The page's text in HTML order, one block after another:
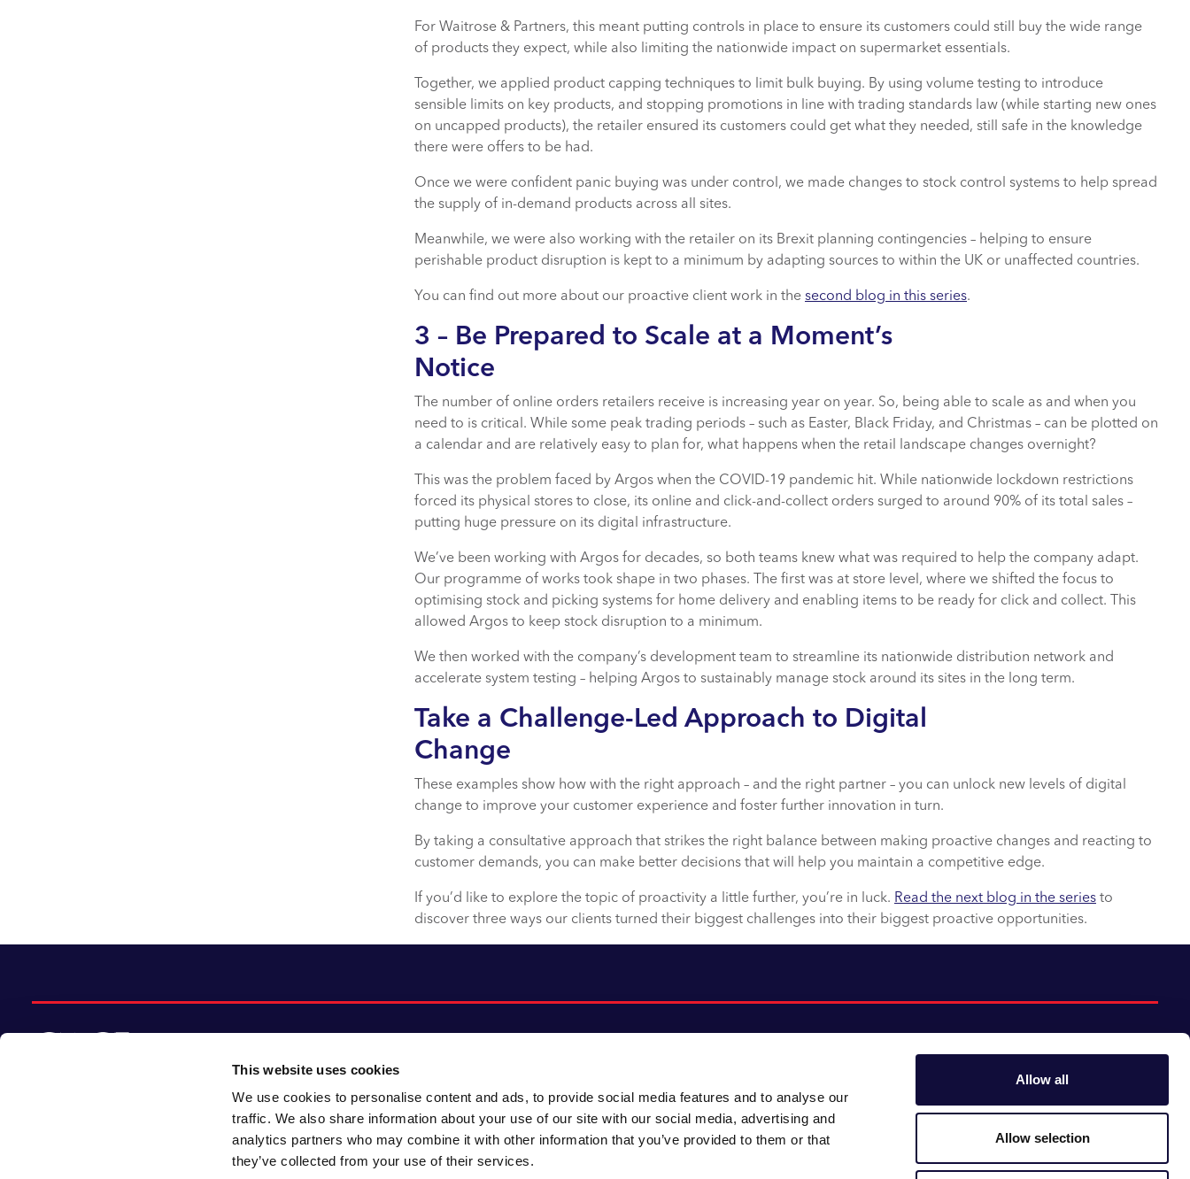
This website uses cookies
We use cookies to personalise content and ads, to provide social media features and to analyse our
traffic. We also share information about your use of our site with our social media, advertising and
analytics partners who may combine it with other information that you’ve provided to them or that
they’ve collected from your use of their services.
Allow all
Allow selection
For Waitrose & Partners, this meant putting controls in place to ensure its customers could still buy the wide range
of products they expect, while also limiting the nationwide impact on supermarket essentials.
Together, we applied product capping techniques to limit bulk buying. By using volume testing to introduce
sensible limits on key products, and stopping promotions in line with trading standards law (while starting new ones
on uncapped products), the retailer ensured its customers could get what they needed, still safe in the knowledge
there were offers to be had.
Once we were confident panic buying was under control, we made changes to stock control systems to help spread
the supply of in-demand products across all sites.
Meanwhile, we were also working with the retailer on its Brexit planning contingencies – helping to ensure
perishable product disruption is kept to a minimum by adapting sources to within the UK or unaffected countries.
You can find out more about our proactive client work in the second blog in this series.
3 – Be Prepared to Scale at a Moment’s
Notice
The number of online orders retailers receive is increasing year on year. So, being able to scale as and when you
need to is critical. While some peak trading periods – such as Easter, Black Friday, and Christmas – can be plotted on
a calendar and are relatively easy to plan for, what happens when the retail landscape changes overnight?
This was the problem faced by Argos when the COVID-19 pandemic hit. While nationwide lockdown restrictions
forced its physical stores to close, its online and click-and-collect orders surged to around 90% of its total sales –
putting huge pressure on its digital infrastructure.
We’ve been working with Argos for decades, so both teams knew what was required to help the company adapt.
Our programme of works took shape in two phases. The first was at store level, where we shifted the focus to
optimising stock and picking systems for home delivery and enabling items to be ready for click and collect. This
allowed Argos to keep stock disruption to a minimum.
We then worked with the company’s development team to streamline its nationwide distribution network and
accelerate system testing – helping Argos to sustainably manage stock around its sites in the long term.
Take a Challenge-Led Approach to Digital
Change
These examples show how with the right approach – and the right partner – you can unlock new levels of digital
change to improve your customer experience and foster further innovation in turn.
By taking a consultative approach that strikes the right balance between making proactive changes and reacting to
customer demands, you can make better decisions that will help you maintain a competitive edge.
If you’d like to explore the topic of proactivity a little further, you’re in luck. Read the next blog in the series to
discover three ways our clients turned their biggest challenges into their biggest proactive opportunities.
© 2026 CACI Limited. All rights reserved
CACI Limited (Registered number 01649776)
is registered in England and Wales with its
About CACI
CACI cares
Cookie policy
Customer portal
Gender pay gap
Modern slavery
Follow us:
LinkedinYoutube